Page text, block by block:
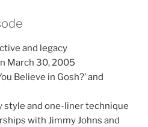
and legacy
March 30, 2005
Believe in Gosh?’ and
style and one-liner technique
with Jimmy Johns and